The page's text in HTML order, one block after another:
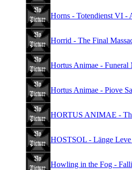
Horns - Totendienst VI -
Horrid - The Final
Hortus Animae -
Hortus Animae - Piove
HORTUS ANIMAE -
HOSTSOL - Länge
Howling in the Fog -